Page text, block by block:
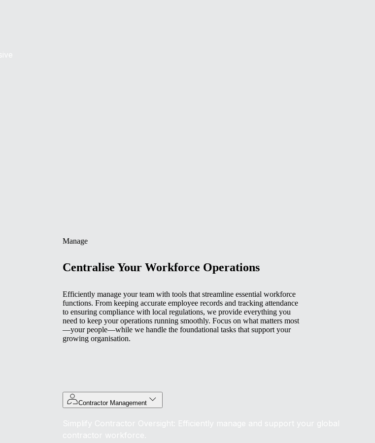
Manage
Centralise Your Workforce Operations
Efficiently manage your team with tools that streamline essential workforce
functions. From keeping accurate employee records and tracking attendance
to ensuring compliance with local regulations, we provide everything you
need to keep your operations running smoothly. Focus on what matters most
—your people—while we handle the foundational tasks that support your
growing organisation.
Contractor Management
Simplify Contractor Oversight: Efficiently manage and support your global
contractor workforce.